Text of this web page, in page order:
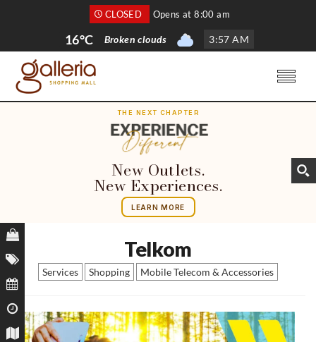
CLOSED Opens at 8:00 am
16°C Broken clouds 3:57 AM
THE NEXT CHAPTER
New Outlets.
New Experiences.
LEARN MORE
Telkom
Services Shopping Mobile Telecom & Accessories